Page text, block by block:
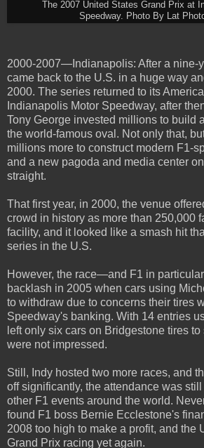
The 2007 United States Grand Prix at
Speedway. Photo By Lat
2000-2007—Indianapolis: After a nine-
came back to the U.S. in a huge way
2000. The series returned to its
Indianapolis Motor Speedway, after
Tony George invested millions to build
the world-famous oval. Not only that,
millions more to construct modern F1-
and a new pagoda and media center
straight.
That first year, in 2000, the venue
crowd in history as more than 250,000
facility, and it looked like a smash hit
series in the U.S.
However, the race—and F1 in
backlash in 2005 when cars using
to withdraw due to concerns their tires
Speedway's banking. With 14 entries
left only six cars on Bridgestone tires
were not impressed.
Still, Indy hosted two more races, and
off significantly, the attendance was
other F1 events around the world.
found F1 boss Bernie Ecclestone's
2008 too high to make a profit, and the
Grand Prix racing yet again.